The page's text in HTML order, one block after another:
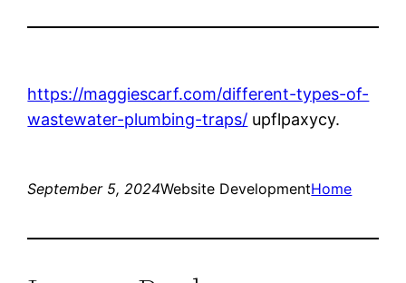
https://maggiescarf.com/different-types-of-
wastewater-plumbing-traps/ upflpaxycy.
September 5, 2024Website DevelopmentHome